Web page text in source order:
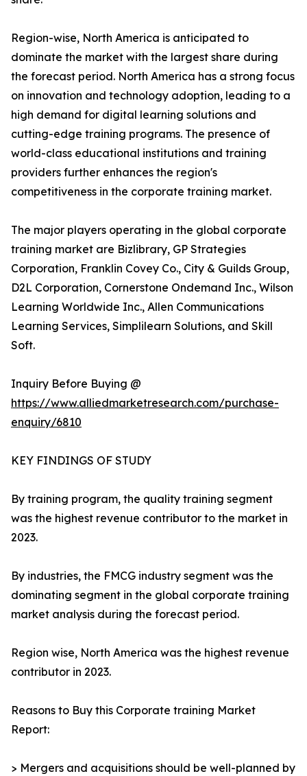
Region-wise, North America is anticipated to
dominate the market with the largest share during
the forecast period. North America has a strong focus
on innovation and technology adoption, leading to a
high demand for digital learning solutions and
cutting-edge training programs. The presence of
world-class educational institutions and training
providers further enhances the region's
competitiveness in the corporate training market.
The major players operating in the global corporate
training market are Bizlibrary, GP Strategies
Corporation, Franklin Covey Co., City & Guilds Group,
D2L Corporation, Cornerstone Ondemand Inc., Wilson
Learning Worldwide Inc., Allen Communications
Learning Services, Simplilearn Solutions, and Skill
Soft.
Inquiry Before Buying @
https://www.alliedmarketresearch.com/purchase-
enquiry/6810
KEY FINDINGS OF STUDY
By training program, the quality training segment
was the highest revenue contributor to the market in
2023.
By industries, the FMCG industry segment was the
dominating segment in the global corporate training
market analysis during the forecast period.
Region wise, North America was the highest revenue
contributor in 2023.
Reasons to Buy this Corporate training Market
Report:
> Mergers and acquisitions should be well-planned by